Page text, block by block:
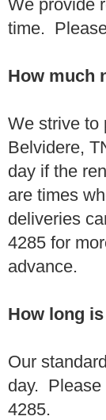
We provide
time.
How much
We strive to
Belvidere,
day if the
are times
deliveries
4285 for
advance.
How long
Our
day. Please
4285.